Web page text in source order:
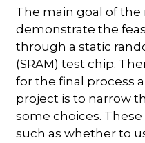
The main goal of the
demonstrate the
through a static
(SRAM) test chip.
for the final process
project is to narrow
some choices.
such as whether to